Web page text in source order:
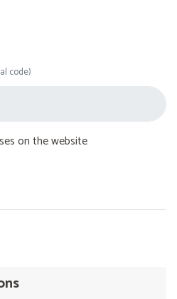
code)
on the website